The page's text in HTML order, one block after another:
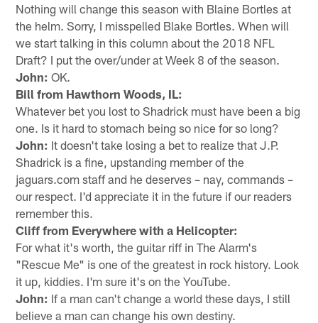
Nothing will change this season with Blaine Bortles at
the helm. Sorry, I misspelled Blake Bortles. When will
we start talking in this column about the 2018 NFL
Draft? I put the over/under at Week 8 of the season.
John: OK.
Bill from Hawthorn Woods, IL:
Whatever bet you lost to Shadrick must have been a big
one. Is it hard to stomach being so nice for so long?
John: It doesn't take losing a bet to realize that J.P.
Shadrick is a fine, upstanding member of the
jaguars.com staff and he deserves – nay, commands –
our respect. I'd appreciate it in the future if our readers
remember this.
Cliff from Everywhere with a Helicopter:
For what it's worth, the guitar riff in The Alarm's
"Rescue Me" is one of the greatest in rock history. Look
it up, kiddies. I'm sure it's on the YouTube.
John: If a man can't change a world these days, I still
believe a man can change his own destiny.